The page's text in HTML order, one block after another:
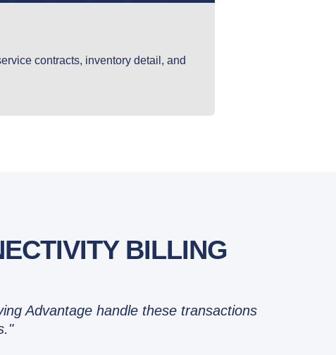
contracts, inventory detail, and
BILLING
Advantage handle these transactions